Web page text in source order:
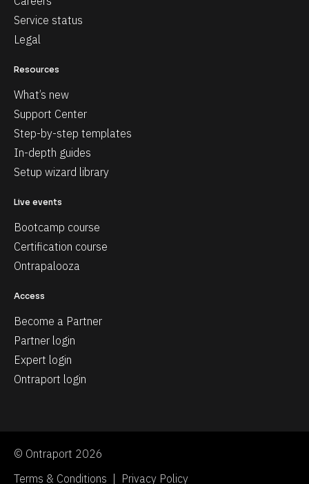
Service status
Legal
Resources
What’s new
Support Center
Step-by-step templates
In-depth guides
Setup wizard library
Live events
Bootcamp course
Certification course
Ontrapalooza
Access
Become a Partner
Partner login
Expert login
Ontraport login
© Ontraport 2026
Terms & Conditions  |  Privacy Policy